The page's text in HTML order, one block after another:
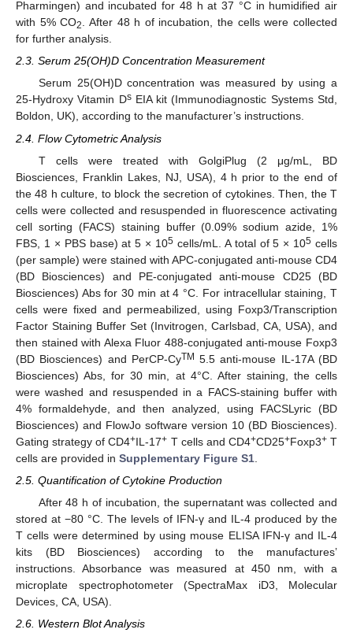
Pharmingen) and incubated for 48 h at 37 °C in humidified air
with 5% CO2
. After 48 h of incubation, the cells were collected
for further analysis.
2.3. Serum 25(OH)D Concentration Measurement
Serum 25(OH)D concentration was measured by using a
25-Hydroxy Vitamin DsEIA kit (Immunodiagnostic Systems Std,
Boldon, UK), according to the manufacturer’s instructions.
2.4. Flow Cytometric Analysis
T cells were treated with GolgiPlug (2 μg/mL, BD
Biosciences, Franklin Lakes, NJ, USA), 4 h prior to the end of
the 48 h culture, to block the secretion of cytokines. Then, the T
cells were collected and resuspended in fluorescence activating
cell sorting (FACS) staining buffer (0.09% sodium azide, 1%
FBS, 1 × PBS base) at 5 × 105 cells/mL. A total of 5 × 105 cells
(per sample) were stained with APC-conjugated anti-mouse CD4
(BD Biosciences) and PE-conjugated anti-mouse CD25 (BD
Biosciences) Abs for 30 min at 4 °C. For intracellular staining, T
cells were fixed and permeabilized, using Foxp3/Transcription
Factor Staining Buffer Set (Invitrogen, Carlsbad, CA, USA), and
then stained with Alexa Fluor 488-conjugated anti-mouse Foxp3
(BD Biosciences) and PerCP-CyTM 5.5 anti-mouse IL-17A (BD
Biosciences) Abs, for 30 min, at 4°C. After staining, the cells
were washed and resuspended in a FACS-staining buffer with
4% formaldehyde, and then analyzed, using FACSLyric (BD
Biosciences) and FlowJo software version 10 (BD Biosciences).
Gating strategy of CD4+IL-17+ T cells and CD4+CD25+Foxp3+T
cells are provided in Supplementary Figure S1
2.5. Quantification of Cytokine Production
After 48 h of incubation, the supernatant was collected and
stored at −80 °C. The levels of IFN-γ and IL-4 produced by the
T cells were determined by using mouse ELISA IFN-γ and IL-4
kits (BD Biosciences) according to the manufactures’
instructions. Absorbance was measured at 450 nm, with a
microplate spectrophotometer (SpectraMax iD3, Molecular
Devices, CA, USA).
2.6. Western Blot Analysis